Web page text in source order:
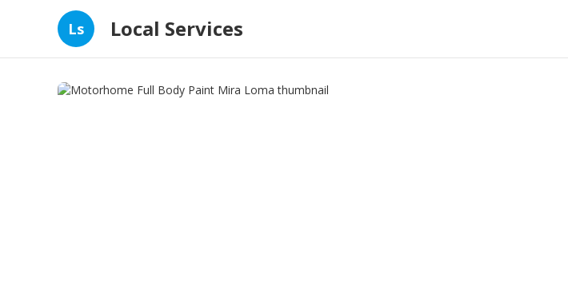
Ls Local Services